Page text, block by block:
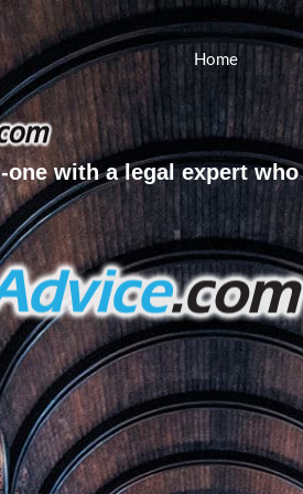
Home
one with a legal expert